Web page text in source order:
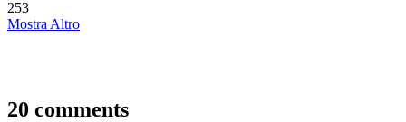
253
Mostra Altro
20 comments